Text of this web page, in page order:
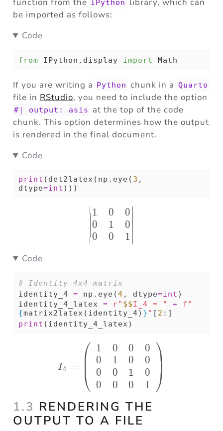
function from the IPython
library, which can
be imported as follows:
Code
from IPython.display import Math
If you are writing a Python chunk in a Quarto
file in RStudio, you need to include the option
#| output: asis
at the top of the code
chunk. This option determines how the output
is rendered in the final document.
Code
print (det2latex(np.eye( 3 ,
dtype=int )))
\begin{vmatrix} 1 &
∣
∣1
0
0
0
1
0
0
0
1 ∣
∣
Code
# Identity 4x4 matrix
identity_4 = np.eye(4 , dtype=int )
identity_4_latex = r" $$I_4 = " +
f"
{matrix2latex(identity_4) } " [ 2 :]
print (identity_4_latex)
I_4 = \left(
I4 =
⎝
⎛ 1
0
0
0
0
1
0
0
0
0
1
0
0
0
0
1 ⎠
⎞
1.3 RENDERING THE
OUTPUT TO A FILE